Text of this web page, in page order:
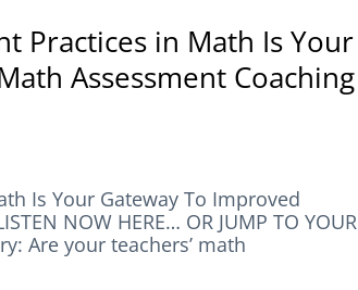
Practices in Math Is Your
Assessment Coaching
Is Your Gateway To Improved
NOW HERE… OR JUMP TO YOUR
Are your teachers’ math